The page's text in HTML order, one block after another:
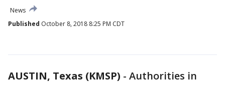
News
Published October 8, 2018 8:25 PM CDT
AUSTIN, Texas (KMSP) - Authorities in